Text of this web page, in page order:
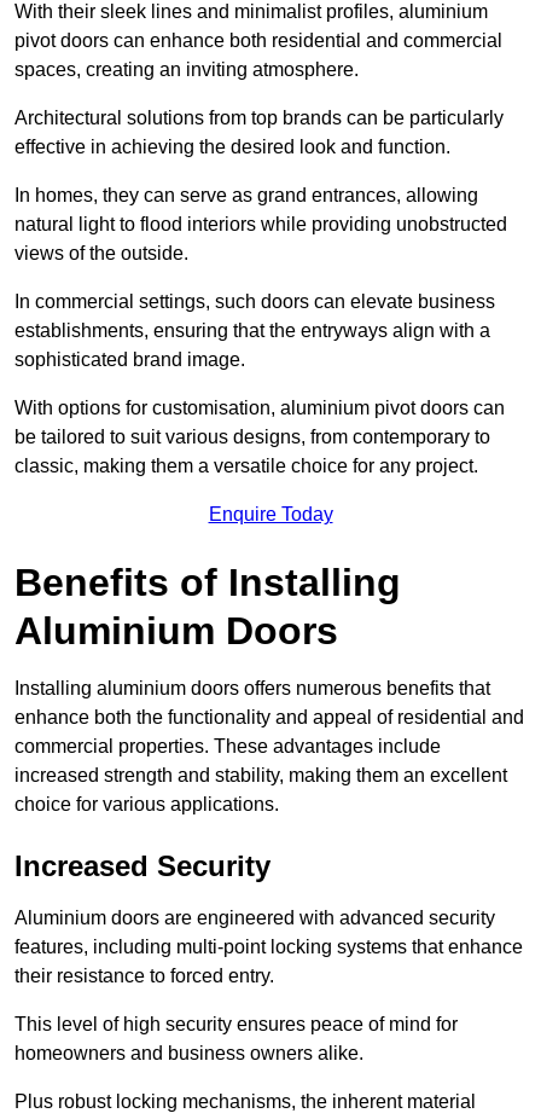
With their sleek lines and minimalist profiles, aluminium
pivot doors can enhance both residential and commercial
spaces, creating an inviting atmosphere.
Architectural solutions from top brands can be particularly
effective in achieving the desired look and function.
In homes, they can serve as grand entrances, allowing
natural light to flood interiors while providing unobstructed
views of the outside.
In commercial settings, such doors can elevate business
establishments, ensuring that the entryways align with a
sophisticated brand image.
With options for customisation, aluminium pivot doors can
be tailored to suit various designs, from contemporary to
classic, making them a versatile choice for any project.
Enquire Today
Benefits of Installing
Aluminium Doors
Installing aluminium doors offers numerous benefits that
enhance both the functionality and appeal of residential and
commercial properties. These advantages include
increased strength and stability, making them an excellent
choice for various applications.
Increased Security
Aluminium doors are engineered with advanced security
features, including multi-point locking systems that enhance
their resistance to forced entry.
This level of high security ensures peace of mind for
homeowners and business owners alike.
Plus robust locking mechanisms, the inherent material